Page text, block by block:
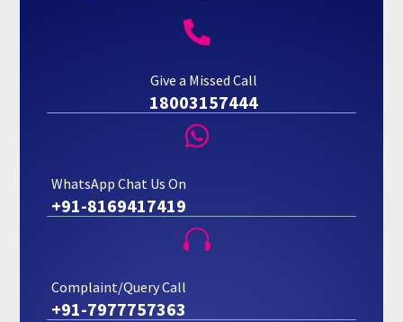

Give a Missed Call
18003157444

WhatsApp Chat Us On
+91-8169417419

Complaint/Query Call
+91-7977757363